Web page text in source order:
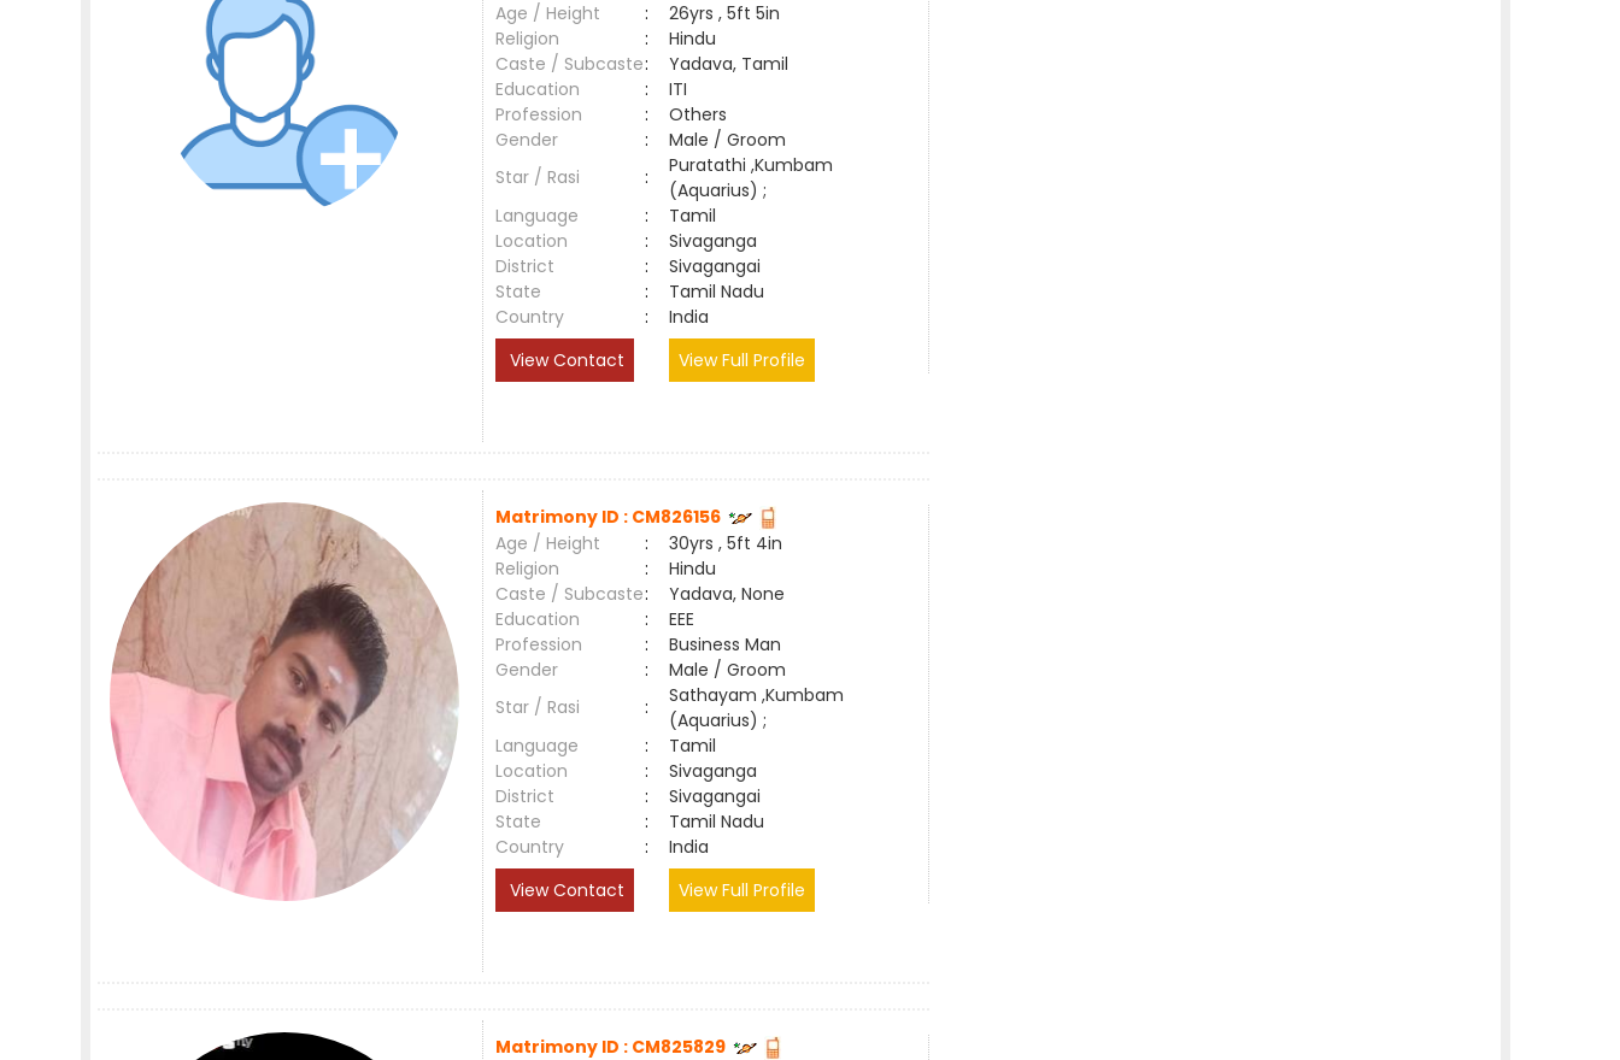
Age / Height
:
26yrs , 5ft 5in
Religion
:
Hindu
Caste / Subcaste:
Yadava, Tamil
Education
:
ITI
Profession
:
Others
Gender
:
Male / Groom
Star / Rasi
:
Puratathi ,Kumbam
(Aquarius) ;
Language
:
Tamil
Location
:
Sivaganga
District
:
Sivagangai
State
:
Tamil Nadu
Country
:
India
View Contact
View Full Profile
Matrimony ID : CM826156
Age / Height
:
30yrs , 5ft 4in
Religion
:
Hindu
Caste / Subcaste:
Yadava, None
Education
:
EEE
Profession
:
Business Man
Gender
:
Male / Groom
Star / Rasi
:
Sathayam ,Kumbam
(Aquarius) ;
Language
:
Tamil
Location
:
Sivaganga
District
:
Sivagangai
State
:
Tamil Nadu
Country
:
India
View Contact
View Full Profile
Matrimony ID : CM825829